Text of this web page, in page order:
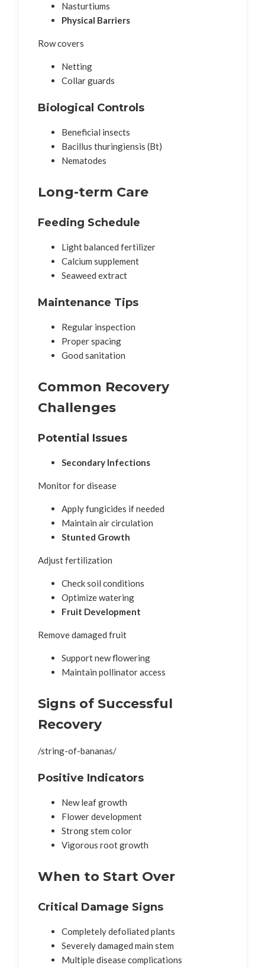
Nasturtiums
Physical Barriers
Row covers
Netting
Collar guards
Biological Controls
Beneficial insects
Bacillus thuringiensis (Bt)
Nematodes
Long-term Care
Feeding Schedule
Light balanced fertilizer
Calcium supplement
Seaweed extract
Maintenance Tips
Regular inspection
Proper spacing
Good sanitation
Common Recovery
Challenges
Potential Issues
Secondary Infections
Monitor for disease
Apply fungicides if needed
Maintain air circulation
Stunted Growth
Adjust fertilization
Check soil conditions
Optimize watering
Fruit Development
Remove damaged fruit
Support new flowering
Maintain pollinator access
Signs of Successful
Recovery
/string-of-bananas/
Positive Indicators
New leaf growth
Flower development
Strong stem color
Vigorous root growth
When to Start Over
Critical Damage Signs
Completely defoliated plants
Severely damaged main stem
Multiple disease complications